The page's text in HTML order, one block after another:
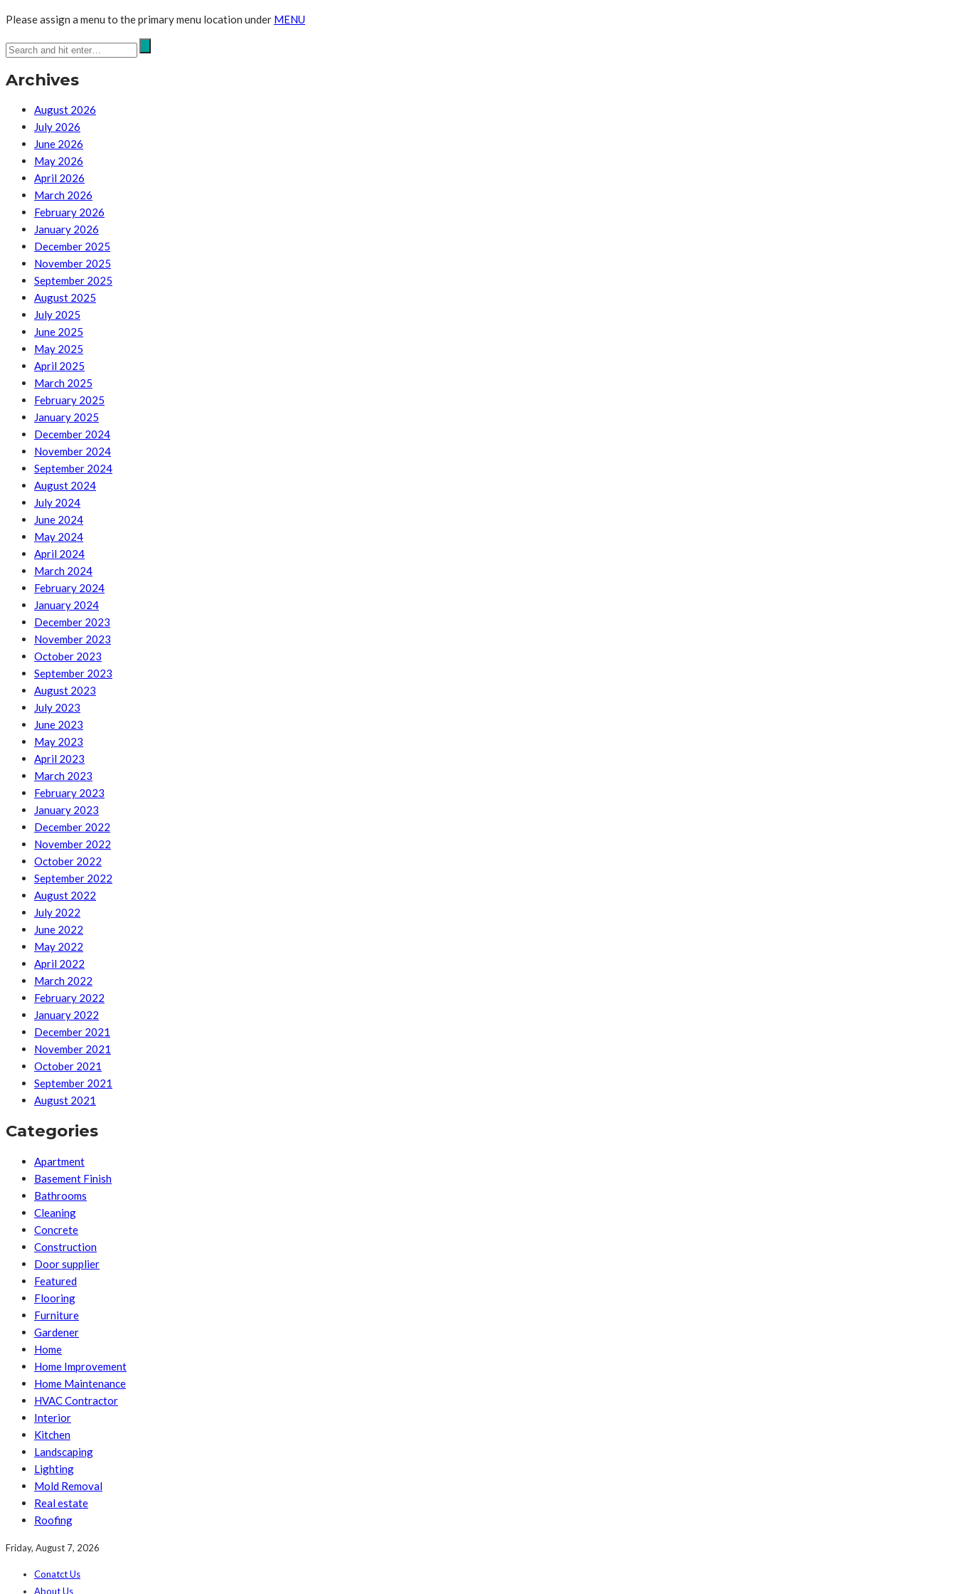
Please assign a menu to the primary menu location under MENU
Archives
August 2026
July 2026
June 2026
May 2026
April 2026
March 2026
February 2026
January 2026
December 2025
November 2025
September 2025
August 2025
July 2025
June 2025
May 2025
April 2025
March 2025
February 2025
January 2025
December 2024
November 2024
September 2024
August 2024
July 2024
June 2024
May 2024
April 2024
March 2024
February 2024
January 2024
December 2023
November 2023
October 2023
September 2023
August 2023
July 2023
June 2023
May 2023
April 2023
March 2023
February 2023
January 2023
December 2022
November 2022
October 2022
September 2022
August 2022
July 2022
June 2022
May 2022
April 2022
March 2022
February 2022
January 2022
December 2021
November 2021
October 2021
September 2021
August 2021
Categories
Apartment
Basement Finish
Bathrooms
Cleaning
Concrete
Construction
Door supplier
Featured
Flooring
Furniture
Gardener
Home
Home Improvement
Home Maintenance
HVAC Contractor
Interior
Kitchen
Landscaping
Lighting
Mold Removal
Real estate
Roofing
Friday, August 7, 2026
Conatct Us
About Us